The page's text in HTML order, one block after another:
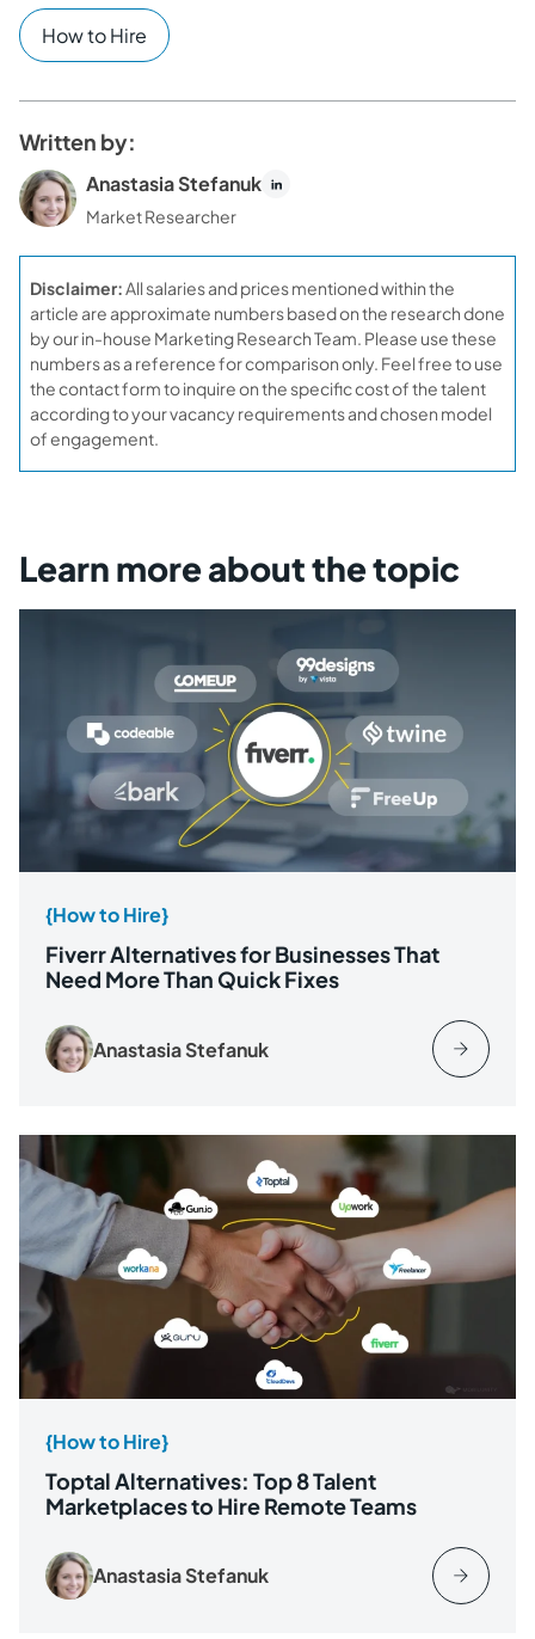
How to Hire
Written by:
Anastasia Stefanuk
Market Researcher
Disclaimer:All salaries and prices mentioned within the
article are approximate numbers based on the research done
by our in-house Marketing Research Team. Please use these
numbers as a reference for comparison only. Feel free to use
the contact form to inquire on the specific cost of the talent
according to your vacancy requirements and chosen model
of engagement.
Learn more about the topic
{How to Hire}
Fiverr Alternatives for Businesses That
Need More Than Quick Fixes
Anastasia Stefanuk
{How to Hire}
Toptal Alternatives: Top 8 Talent
Marketplaces to Hire Remote Teams
Anastasia Stefanuk